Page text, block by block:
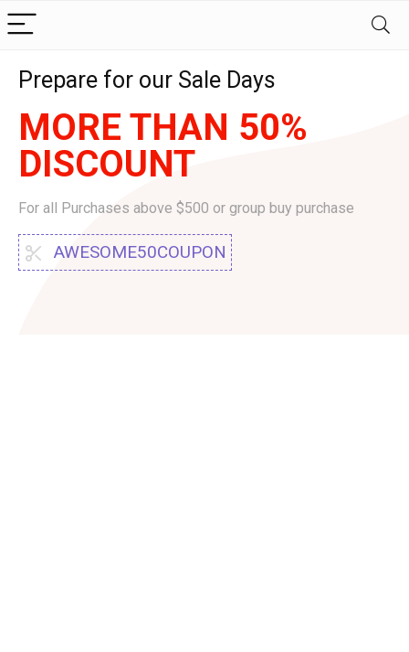
Prepare for our Sale Days
MORE THAN 50%
DISCOUNT
For all Purchases above $500 or group buy purchase
AWESOME50COUPON